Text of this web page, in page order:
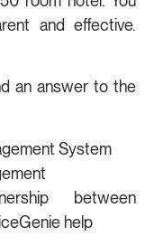
and effective.
an answer to the
System
between
help